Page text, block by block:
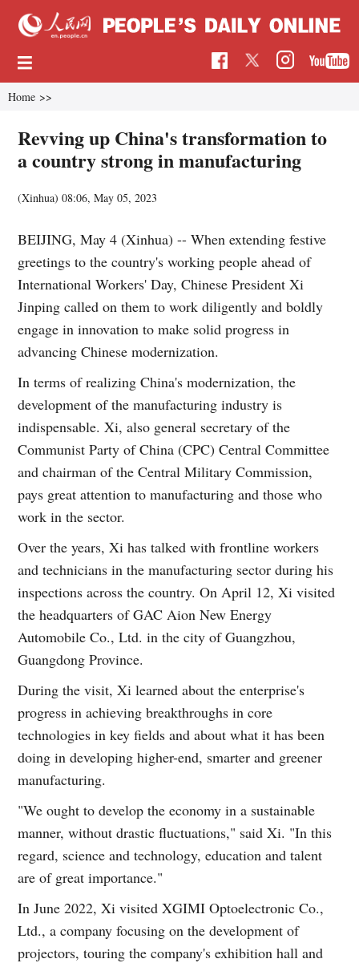
Home >>
Revving up China's transformation to
a country strong in manufacturing
(Xinhua)08:06, May 05, 2023
BEIJING, May 4 (Xinhua) -- When extending festive
greetings to the country's working people ahead of
International Workers' Day, Chinese President Xi
Jinping called on them to work diligently and boldly
engage in innovation to make solid progress in
advancing Chinese modernization.
In terms of realizing China's modernization, the
development of the manufacturing industry is
indispensable. Xi, also general secretary of the
Communist Party of China (CPC) Central Committee
and chairman of the Central Military Commission,
pays great attention to manufacturing and those who
work in the sector.
Over the years, Xi has talked with frontline workers
and technicians in the manufacturing sector during his
inspections across the country. On April 12, Xi visited
the headquarters of GAC Aion New Energy
Automobile Co., Ltd. in the city of Guangzhou,
Guangdong Province.
During the visit, Xi learned about the enterprise's
progress in achieving breakthroughs in core
technologies in key fields and about what it has been
doing in developing higher-end, smarter and greener
manufacturing.
"We ought to develop the economy in a sustainable
manner, without drastic fluctuations," said Xi. "In this
regard, science and technology, education and talent
are of great importance."
In June 2022, Xi visited XGIMI Optoelectronic Co.,
Ltd., a company focusing on the development of
projectors, touring the company's exhibition hall and